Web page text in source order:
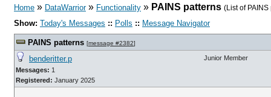
Home » DataWarrior» Functionality » PAINS patterns (List of PAINS
Show: Today's Messages :: Polls :: Message Navigator
PAINS patterns [message #2382]
benderitter.p
Messages: 1
Registered: January 2025
Junior Member